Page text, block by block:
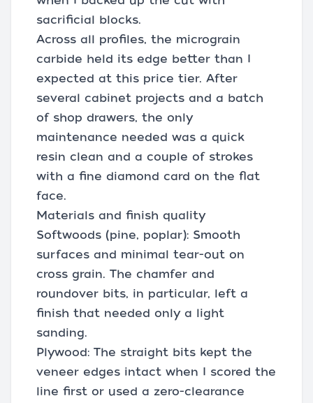
sacrificial blocks.
Across all profiles, the micrograin
carbide held its edge better than I
expected at this price tier. After
several cabinet projects and a batch
of shop drawers, the only
maintenance needed was a quick
resin clean and a couple of strokes
with a fine diamond card on the flat
face.
Materials and finish quality
Softwoods (pine, poplar): Smooth
surfaces and minimal tear-out on
cross grain. The chamfer and
roundover bits, in particular, left a
finish that needed only a light
sanding.
Plywood: The straight bits kept the
veneer edges intact when I scored the
line first or used a zero-clearance